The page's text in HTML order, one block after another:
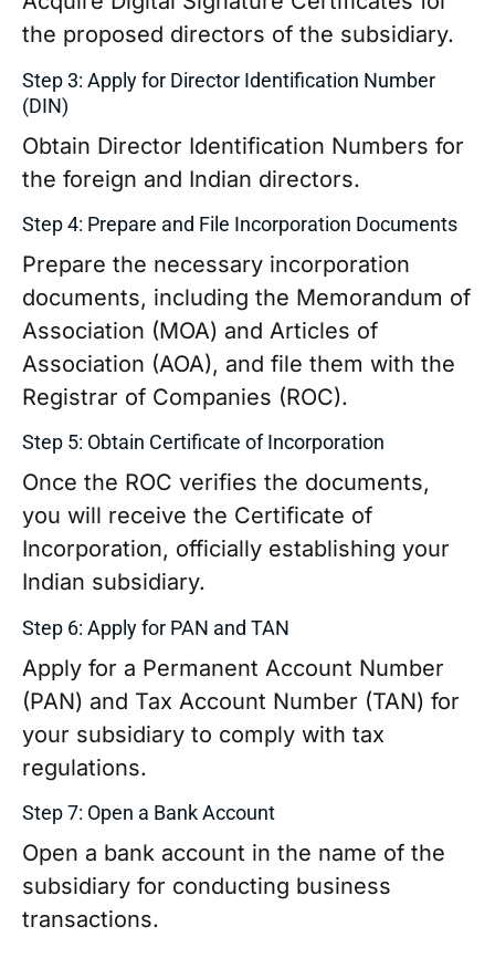
the proposed directors of the subsidiary.
Step 3: Apply for Director Identification Number
(DIN)
Obtain Director Identification Numbers for
the foreign and Indian directors.
Step 4: Prepare and File Incorporation Documents
Prepare the necessary incorporation
documents, including the Memorandum of
Association (MOA) and Articles of
Association (AOA), and file them with the
Registrar of Companies (ROC).
Step 5: Obtain Certificate of Incorporation
Once the ROC verifies the documents,
you will receive the Certificate of
Incorporation, officially establishing your
Indian subsidiary.
Step 6: Apply for PAN and TAN
Apply for a Permanent Account Number
(PAN) and Tax Account Number (TAN) for
your subsidiary to comply with tax
regulations.
Step 7: Open a Bank Account
Open a bank account in the name of the
subsidiary for conducting business
transactions.